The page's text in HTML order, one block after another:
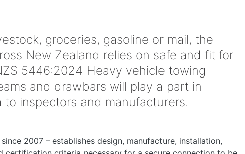
groceries, gasoline or mail, the
New Zealand relies on safe and fit for
5446:2024 Heavy vehicle towing
and drawbars will play a part in
to inspectors and manufacturers.
2007 – establishes design, manufacture, installation,